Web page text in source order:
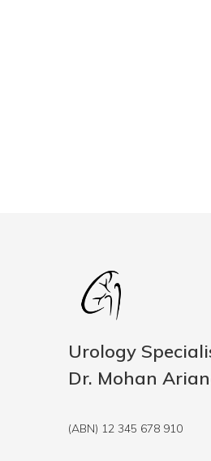
Urology
Dr. Mohan
(ABN) 12 345 678 910